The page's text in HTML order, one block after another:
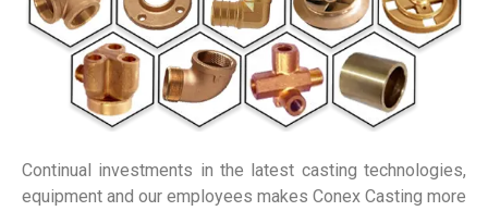
Continual investments in the latest casting technologies,
equipment and our employees makes Conex Casting more